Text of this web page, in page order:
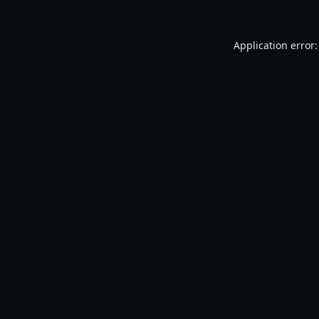
Application